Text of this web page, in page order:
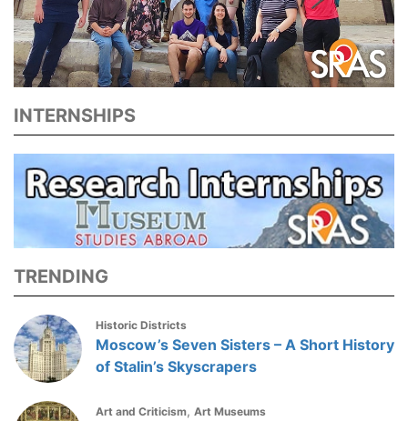
INTERNSHIPS
TRENDING
Historic Districts
Moscow’s Seven Sisters – A Short History
of Stalin’s Skyscrapers
Art and Criticism, Art Museums